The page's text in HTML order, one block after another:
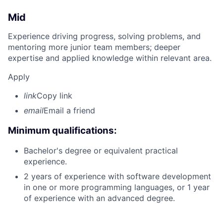
Mid
Experience driving progress, solving problems, and
mentoring more junior team members; deeper
expertise and applied knowledge within relevant area.
Apply
linkCopy link
emailEmail a friend
Minimum qualifications:
Bachelor's degree or equivalent practical
experience.
2 years of experience with software development
in one or more programming languages, or 1 year
of experience with an advanced degree.